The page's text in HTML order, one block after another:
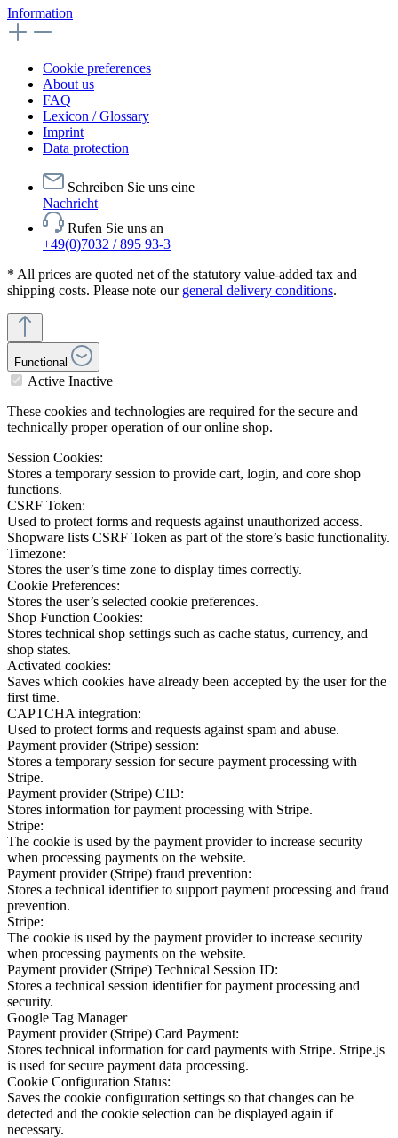
Information
Cookie preferences
About us
FAQ
Lexicon / Glossary
Imprint
Data protection
Schreiben Sie uns eine
Nachricht
Rufen Sie uns an
+49(0)7032 / 895 93-3
* All prices are quoted net of the statutory value-added tax and
shipping costs. Please note our general delivery conditions.
Functional
Active Inactive
These cookies and technologies are required for the secure and
technically proper operation of our online shop.
Session Cookies:
Stores a temporary session to provide cart, login, and core shop
functions.
CSRF Token:
Used to protect forms and requests against unauthorized access.
Shopware lists CSRF Token as part of the store’s basic functionality.
Timezone:
Stores the user’s time zone to display times correctly.
Cookie Preferences:
Stores the user’s selected cookie preferences.
Shop Function Cookies:
Stores technical shop settings such as cache status, currency, and
shop states.
Activated cookies:
Saves which cookies have already been accepted by the user for the
first time.
CAPTCHA integration:
Used to protect forms and requests against spam and abuse.
Payment provider (Stripe) session:
Stores a temporary session for secure payment processing with
Stripe.
Payment provider (Stripe) CID:
Stores information for payment processing with Stripe.
Stripe:
The cookie is used by the payment provider to increase security
when processing payments on the website.
Payment provider (Stripe) fraud prevention:
Stores a technical identifier to support payment processing and fraud
prevention.
Stripe:
The cookie is used by the payment provider to increase security
when processing payments on the website.
Payment provider (Stripe) Technical Session ID:
Stores a technical session identifier for payment processing and
security.
Google Tag Manager
Payment provider (Stripe) Card Payment:
Stores technical information for card payments with Stripe. Stripe.js
is used for secure payment data processing.
Cookie Configuration Status:
Saves the cookie configuration settings so that changes can be
detected and the cookie selection can be displayed again if
necessary.